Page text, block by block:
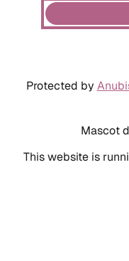
Protected by
Mascot
This website is